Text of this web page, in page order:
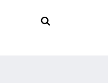
Search